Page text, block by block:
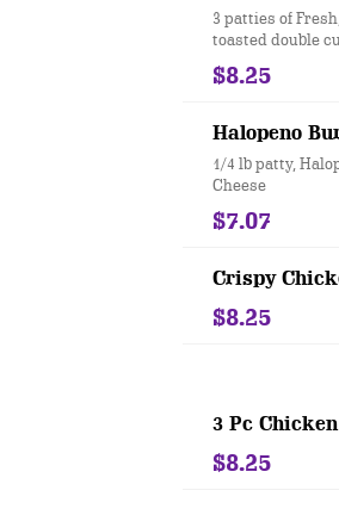
3 patties of
toasted double
$8.25
Halopeno
1/4 lb patty,
Cheese
$7.07
Crispy
$8.25
3 Pc
$8.25